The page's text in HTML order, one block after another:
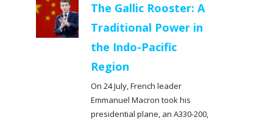
The Gallic Rooster: A
Traditional Power in
the Indo-Pacific
Region
On 24 July, French leader
Emmanuel Macron took his
presidential plane, an A330-200,